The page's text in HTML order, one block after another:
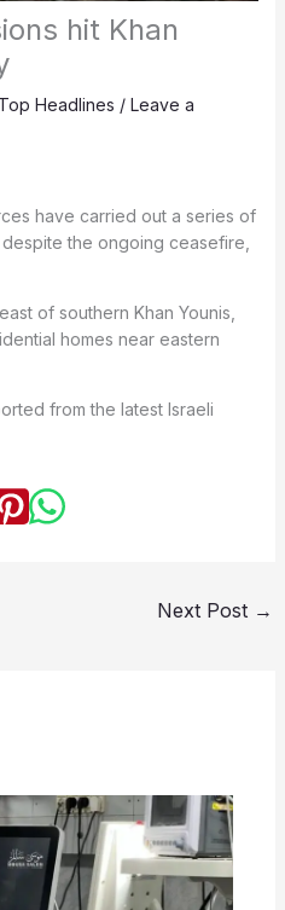
hit Khan
Top Headlines / Leave a
have carried out a series of
the ongoing ceasefire,
of southern Khan Younis,
homes near eastern
from the latest Israeli
Next Post →